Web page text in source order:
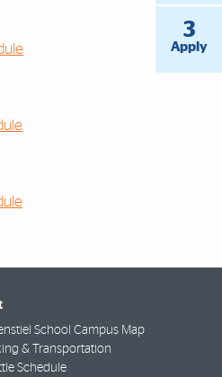
3
Apply
School Campus Map
& Transportation
Schedule